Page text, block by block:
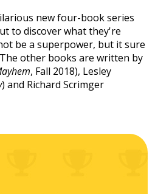
new four-book series
to discover what they're
be a superpower, but it sure
other books are written by
, Fall 2018), Lesley
) and Richard Scrimger